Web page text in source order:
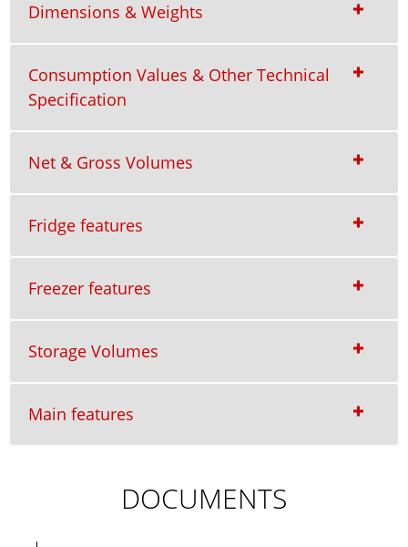
Dimensions & Weights
Consumption Values & Other Technical
Specification
Net & Gross Volumes
Fridge features
Freezer features
Storage Volumes
Main features
DOCUMENTS